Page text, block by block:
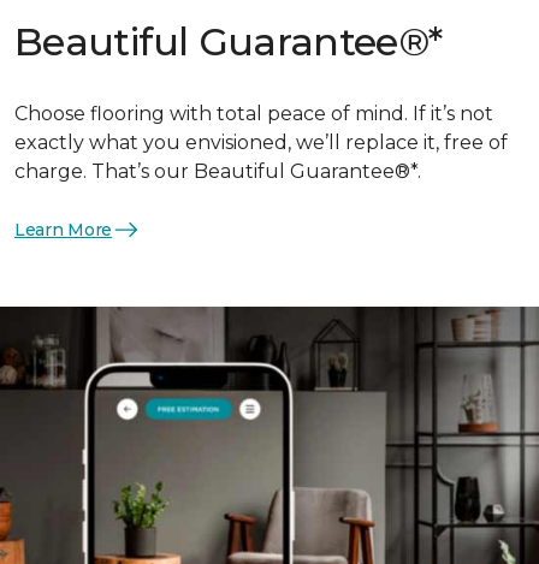
Beautiful Guarantee®*
Choose flooring with total peace of mind. If it’s not
exactly what you envisioned, we’ll replace it, free of
charge. That’s our Beautiful Guarantee®*.
Learn More